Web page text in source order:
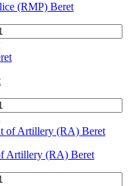
(RMP) Beret
Artillery (RA) Beret